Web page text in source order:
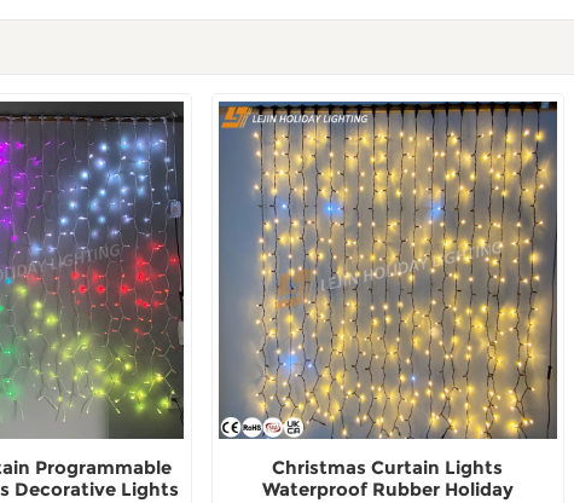
Programmable
Decorative Lights
Christmas Curtain Lights
Waterproof Rubber Holiday